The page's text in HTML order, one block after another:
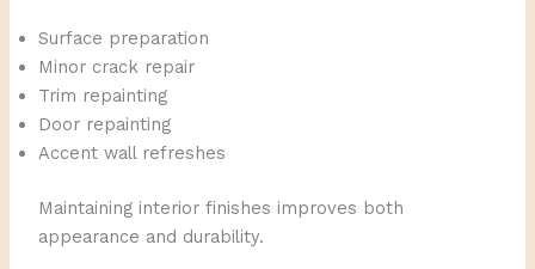
Surface preparation
Minor crack repair
Trim repainting
Door repainting
Accent wall refreshes
Maintaining interior finishes improves both
appearance and durability.